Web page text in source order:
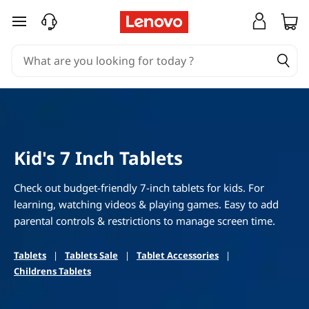
B
m
skip to main content
Kid's 7 Inch Tablets
Check out budget-friendly 7-inch tablets for kids. For
learning, watching videos & playing games. Easy to add
parental controls & restrictions to manage screen time.
Tablets | Tablets Sale | Tablet Accessories
|
Childrens Tablets